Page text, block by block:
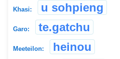
Khasi: u sohpieng
Garo: te.gatchu
Meeteilon: heinou